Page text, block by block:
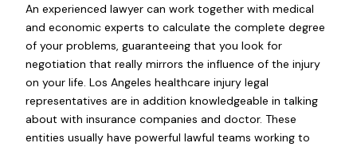
An experienced lawyer can work together with medical
and economic experts to calculate the complete degree
of your problems, guaranteeing that you look for
negotiation that really mirrors the influence of the injury
on your life. Los Angeles healthcare injury legal
representatives are in addition knowledgeable in talking
about with insurance companies and doctor. These
entities usually have powerful lawful teams working to